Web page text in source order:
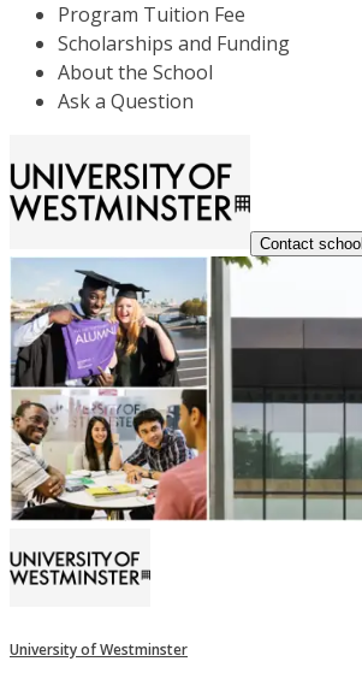
Program Tuition Fee
Scholarships and Funding
About the School
Ask a Question
Contact school
University of Westminster